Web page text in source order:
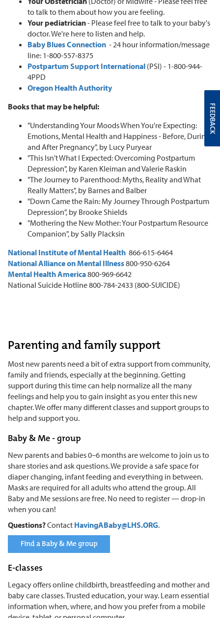
to talk to them about how you are feeling.
Your pediatrician- Please feel free to talk to your baby's
doctor. We're here to listen and help.
Baby Blues Connection - 24 hour information/message
line: 1-800-557-8375
Postpartum Support International (PSI) - 1-800-944-
4PPD
Oregon Health Authority
Books that may be helpful:
"Understanding Your Moods When You're Expecting:
Emotions, Mental Health and Happiness - Before, During
and After Pregnancy", by Lucy Puryear
"This Isn't What I Expected: Overcoming Postpartum
Depression", by Karen Kleiman and Valerie Raskin
"The Journey to Parenthood: Myths, Reality and What
Really Matters", by Barnes and Balber
"Down Came the Rain: My Journey Through Postpartum
Depression", by Brooke Shields
"Mothering the New Mother: Your Postpartum Resource
Companion", by Sally Placksin
National Institute of Mental Health 866-615-6464
National Alliance on Mental Illness800-950-6264
Mental Health America800-969-6642
National Suicide Hotline 800-784-2433 (800-SUICIDE)
Parenting and family support
Most new parents need a bit of extra support from community,
family and friends, especially at the beginning. Getting
support during this time can help normalize all the many
feelings and help you to gain insight as you enter this new
chapter. We offer many different classes and support groups to
help and support you.
Baby & Me - group
New parents and babies 0–6 months are welcome to join us to
share stories and ask questions. We provide a safe space for
diaper changing, infant feeding and everything in between.
Masks are required for all adults who attend the group. All
Baby and Me sessions are free. No need to register — drop-in
when you can!
Questions?Contact HavingABaby@LHS.ORG.
Find a Baby & Me group
E-classes
Legacy offers online childbirth, breastfeeding and mother and
baby care classes. Trusted education, your way. Learn essential
information when, where, and how you prefer from a mobile
FEEDBACK